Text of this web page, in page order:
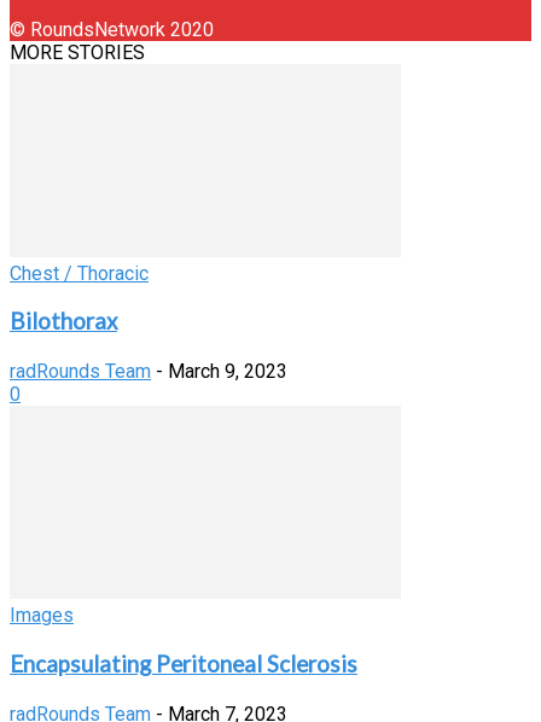
© RoundsNetwork 2020
MORE STORIES
Chest / Thoracic
Bilothorax
radRounds Team - March 9, 2023
0
Images
Encapsulating Peritoneal Sclerosis
radRounds Team - March 7, 2023